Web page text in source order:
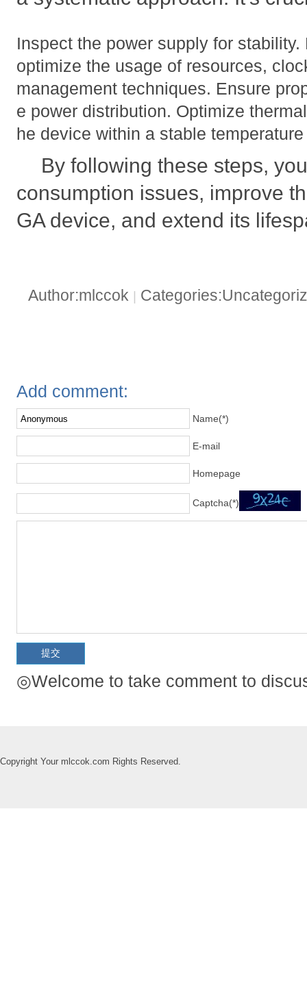
Inspect the power supply for
optimize the usage of resources,
management techniques. Ensure
e power distribution. Optimize
he device within a stable
By following these steps,
consumption issues, improve
GA device, and extend its
Author:mlccok
Add comment:
Name(*)
E-mail
Homepage
Captcha(*)
◎Welcome to take comment to
Copyright Your mlccok.com Rights Reserved.